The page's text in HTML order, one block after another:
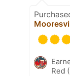
Red